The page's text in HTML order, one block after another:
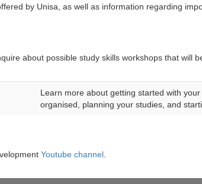
by Unisa, as well as information regarding
about possible study skills workshops that will
Learn more about getting started with
organised, planning your studies, and
Youtube channel